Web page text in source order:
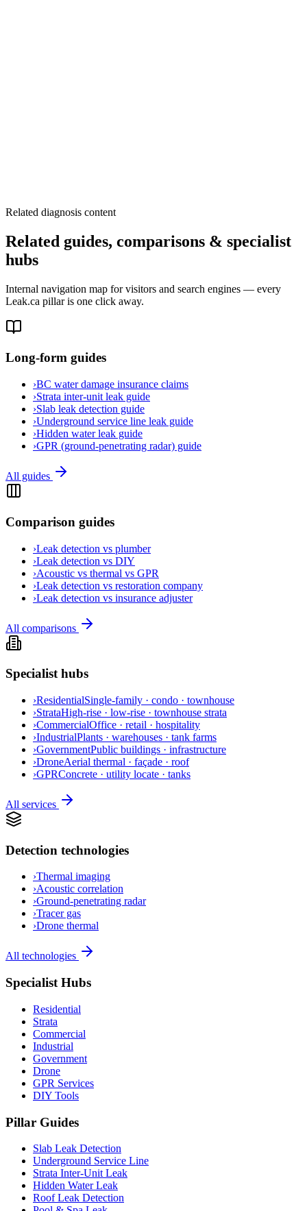
Related diagnosis content
Related guides, comparisons & specialist
hubs
Internal navigation map for visitors and search engines — every
Leak.ca pillar is one click away.
Long-form guides
›BC water damage insurance claims
›Strata inter-unit leak guide
›Slab leak detection guide
›Underground service line leak guide
›Hidden water leak guide
›GPR (ground-penetrating radar) guide
All guides
Comparison guides
›Leak detection vs plumber
›Leak detection vs DIY
›Acoustic vs thermal vs GPR
›Leak detection vs restoration company
›Leak detection vs insurance adjuster
All comparisons
Specialist hubs
›ResidentialSingle-family · condo · townhouse
›StrataHigh-rise · low-rise · townhouse strata
›CommercialOffice · retail · hospitality
›IndustrialPlants · warehouses · tank farms
›GovernmentPublic buildings · infrastructure
›DroneAerial thermal · façade · roof
›GPRConcrete · utility locate · tanks
All services
Detection technologies
›Thermal imaging
›Acoustic correlation
›Ground-penetrating radar
›Tracer gas
›Drone thermal
All technologies
Specialist Hubs
Residential
Strata
Commercial
Industrial
Government
Drone
GPR Services
DIY Tools
Pillar Guides
Slab Leak Detection
Underground Service Line
Strata Inter-Unit Leak
Hidden Water Leak
Roof Leak Detection